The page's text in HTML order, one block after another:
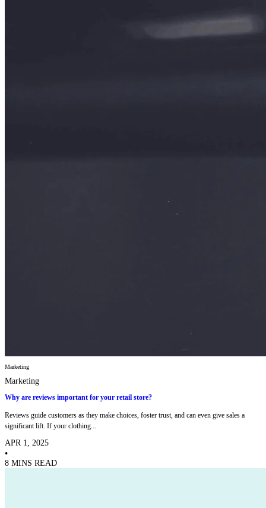
Marketing
Marketing
Why are reviews important for your retail store?
Reviews guide customers as they make choices, foster trust, and can even give sales a
significant lift. If your clothing...
APR 1, 2025
•
8 MINS READ